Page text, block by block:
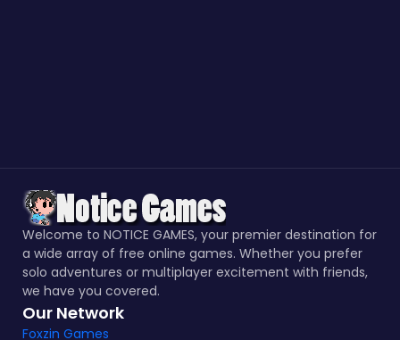
Welcome to NOTICE GAMES, your premier destination for
a wide array of free online games. Whether you prefer
solo adventures or multiplayer excitement with friends,
we have you covered.
Our Network
Foxzin Games